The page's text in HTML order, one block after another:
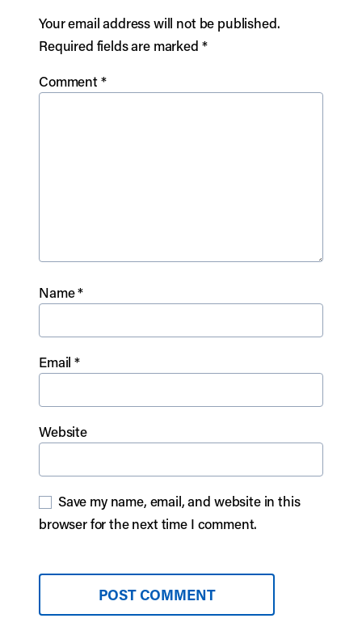
Your email address will not be published.
Required fields are marked *
Comment*
Name*
Email*
Website
Save my name, email, and website in this
browser for the next time I comment.